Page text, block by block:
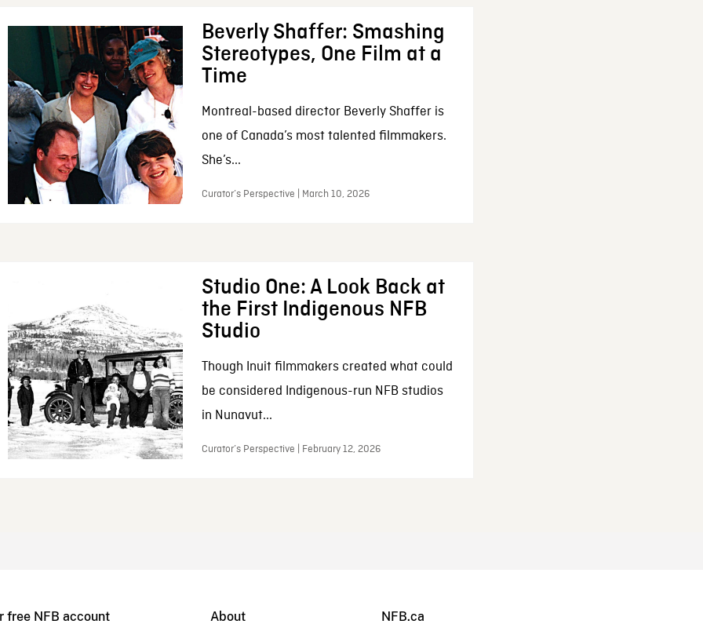
Beverly Shaffer: Smashing
Stereotypes, One Film at a
Time
Montreal-based director Beverly Shaffer is
one of Canada’s most talented filmmakers.
She’s...
Curator’s Perspective | March 10, 2026
Studio One: A Look Back at
the First Indigenous NFB
Studio
Though Inuit filmmakers created what could
be considered Indigenous-run NFB studios
in Nunavut...
Curator’s Perspective | February 12, 2026
free NFB account About NFB.ca